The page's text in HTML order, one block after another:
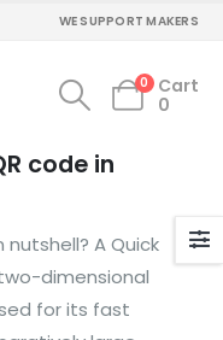
WE SUPPORT MAKERS
0
Cart
0
code in
nutshell? A Quick
dimensional
for its fast